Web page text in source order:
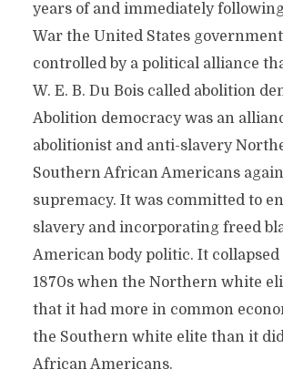
years of and immediately
War the United States
controlled by a political alliance
W. E. B. Du Bois called abolition
Abolition democracy was an
abolitionist and anti-slavery
Southern African Americans
supremacy. It was committed to
slavery and incorporating freed
American body politic. It
1870s when the Northern white
that it had more in common
the Southern white elite than it
African Americans.